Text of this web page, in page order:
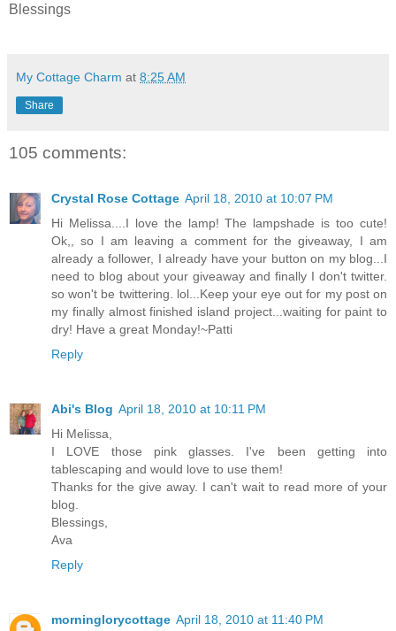
Blessings
My Cottage Charm at 8:25 AM
Share
105 comments:
Crystal Rose Cottage April 18, 2010 at 10:07 PM
Hi Melissa....I love the lamp! The lampshade is too cute!
Ok,, so I am leaving a comment for the giveaway, I am
already a follower, I already have your button on my blog...I
need to blog about your giveaway and finally I don't twitter.
so won't be twittering. lol...Keep your eye out for my post on
my finally almost finished island project...waiting for paint to
dry! Have a great Monday!~Patti
Reply
Abi's Blog April 18, 2010 at 10:11 PM
Hi Melissa,
I LOVE those pink glasses. I've been getting into
tablescaping and would love to use them!
Thanks for the give away. I can't wait to read more of your
blog.
Blessings,
Ava
Reply
morninglorycottage April 18, 2010 at 11:40 PM